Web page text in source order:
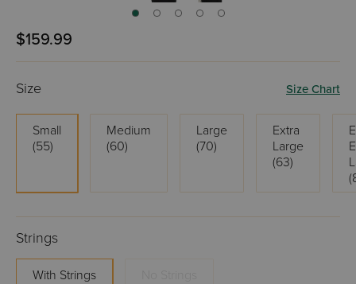
$159.99
Size Size Chart
Small
(55)
Medium
(60)
Large
(70)
Extra
Large
(63)
Strings
With Strings